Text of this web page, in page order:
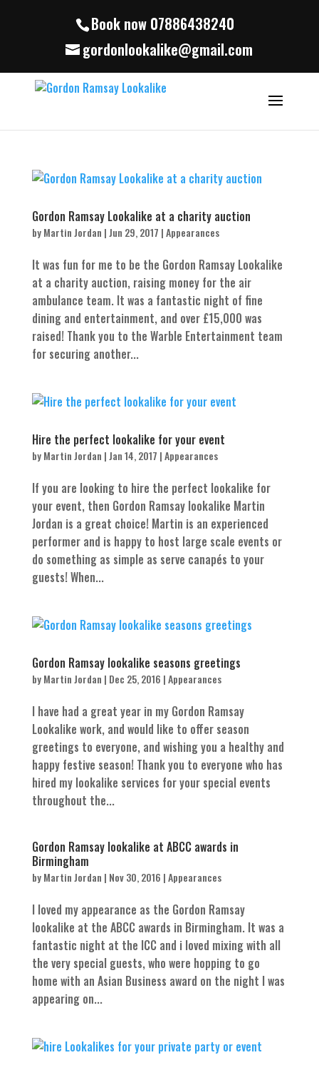
Book now 07886438240
gordonlookalike@gmail.com
Gordon Ramsay Lookalike at a charity auction
byMartin Jordan |Jun 29, 2017 |Appearances
It was fun for me to be the Gordon Ramsay Lookalike
at a charity auction, raising money for the air
ambulance team. It was a fantastic night of fine
dining and entertainment, and over £15,000 was
raised! Thank you to the Warble Entertainment team
for securing another...
Hire the perfect lookalike for your event
byMartin Jordan |Jan 14, 2017 |Appearances
If you are looking to hire the perfect lookalike for
your event, then Gordon Ramsay lookalike Martin
Jordan is a great choice! Martin is an experienced
performer and is happy to host large scale events or
do something as simple as serve canapés to your
guests! When...
Gordon Ramsay lookalike seasons greetings
byMartin Jordan | Dec 25, 2016 |Appearances
I have had a great year in my Gordon Ramsay
Lookalike work, and would like to offer season
greetings to everyone, and wishing you a healthy and
happy festive season! Thank you to everyone who has
hired my lookalike services for your special events
throughout the...
Gordon Ramsay lookalike at ABCC awards in
Birmingham
byMartin Jordan | Nov 30, 2016 |Appearances
I loved my appearance as the Gordon Ramsay
lookalike at the ABCC awards in Birmingham. It was a
fantastic night at the ICC and i loved mixing with all
the very special guests, who were hopping to go
home with an Asian Business award on the night I was
appearing on...